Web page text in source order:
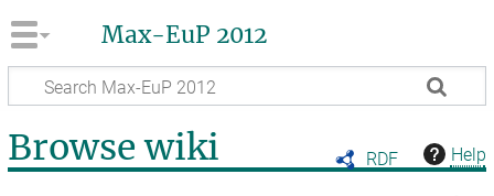
Max-EuP 2012
RDF Help
Browse wiki